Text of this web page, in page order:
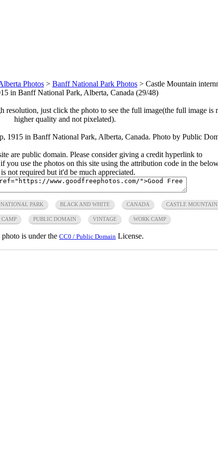
Photos > Banff National Park Photos > Castle Mountain
in Banff National Park, Alberta, Canada (29/48)
resolution, just click the photo to see the full image(the full image is
higher quality and not pixelated).
1915 in Banff National Park, Alberta, Canada. Photo by Public
are public domain. Please consider giving a credit hyperlink to
you use the photos on this site using the attribution code in the
not required but it'd be much appreciated.
PARK BLACK AND WHITE CANADA CASTLE MOUNTAIN
PUBLIC DOMAIN VINTAGE WORK CAMP
is under the CC0 / Public Domain License.